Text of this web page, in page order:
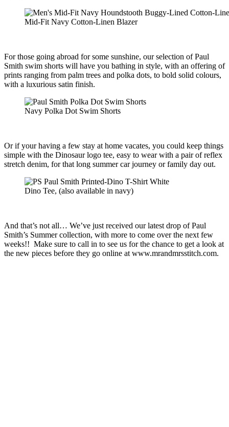
Mid-Fit Navy Cotton-Linen Blazer
For those going abroad for some sunshine, our selection of Paul
Smith swim shorts will have you bathing in style, with an offering of
prints ranging from palm trees and polka dots, to bold solid colours,
with a luxurious satin finish.
Navy Polka Dot Swim Shorts
Or if your having a few stay at home vacates, you could keep things
simple with the Dinosaur logo tee, easy to wear with a pair of reflex
stretch denim, for that long summer car journey or family day out.
Dino Tee, (also available in navy)
And that’s not all… We’ve just received our latest drop of Paul
Smith’s Summer collection, with more to come over the next few
weeks!! Make sure to call in to see us for the chance to get a look at
the new pieces before they go online at www.mrandmrsstitch.com.